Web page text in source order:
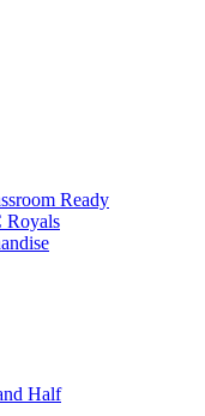
Ready
Royals
Half